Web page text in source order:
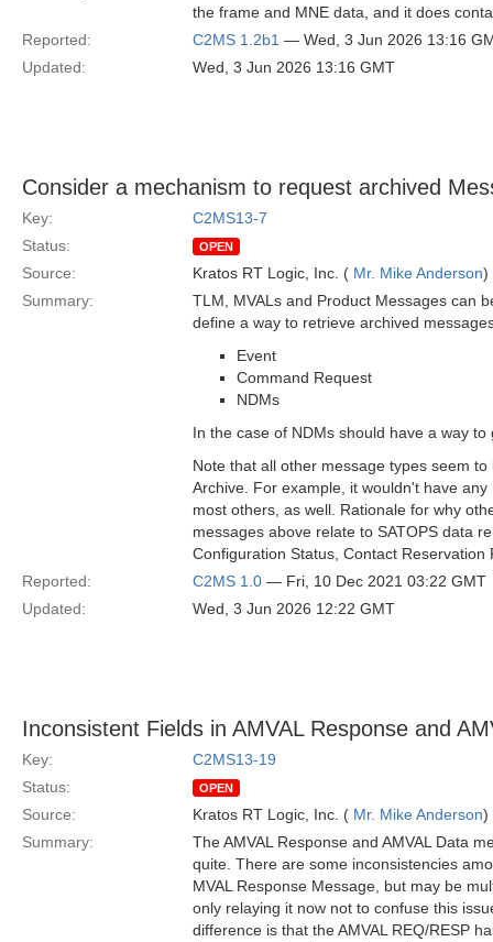
the frame and MNE data, and it does
Reported:
C2MS 1.2b1 — Wed, 3 Jun 2026 13:16
Updated:
Wed, 3 Jun 2026 13:16 GMT
Consider a mechanism to request archived
Key:
C2MS13-7
Status:
OPEN
Source: Kratos RT Logic, Inc. ( Mr. Mike Anderson)
Summary:
TLM, MVALs and Product Messages can
define a way to retrieve archived
Event
Command Request
NDMs
In the case of NDMs should have a way
Note that all other message types seem
Archive. For example, it wouldn't have
most others, as well. Rationale for why
messages above relate to SATOPS data
Configuration Status, Contact
Reported:
C2MS 1.0 — Fri, 10 Dec 2021 03:22 GMT
Updated:
Wed, 3 Jun 2026 12:22 GMT
Inconsistent Fields in AMVAL Response and
Key:
C2MS13-19
Status:
OPEN
Source: Kratos RT Logic, Inc. ( Mr. Mike Anderson)
Summary:
The AMVAL Response and AMVAL Data
quite. There are some inconsistencies
MVAL Response Message, but may be
only relaying it now not to confuse this
difference is that the AMVAL REQ/RESP